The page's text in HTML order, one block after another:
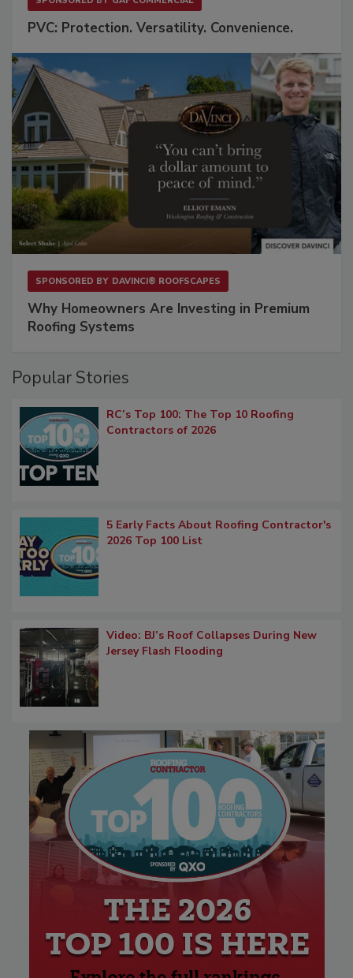
PVC: Protection. Versatility. Convenience.
SPONSORED BY DAVINCI® ROOFSCAPES
Why Homeowners Are Investing in Premium
Roofing Systems
Popular Stories
RC’s Top 100: The Top 10 Roofing
Contractors of 2026
5 Early Facts About Roofing Contractor's
2026 Top 100 List
Video: BJ’s Roof Collapses During New
Jersey Flash Flooding